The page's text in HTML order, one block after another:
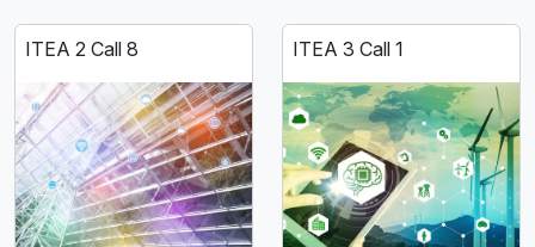
ITEA 2 Call 8 ITEA 3 Call 1